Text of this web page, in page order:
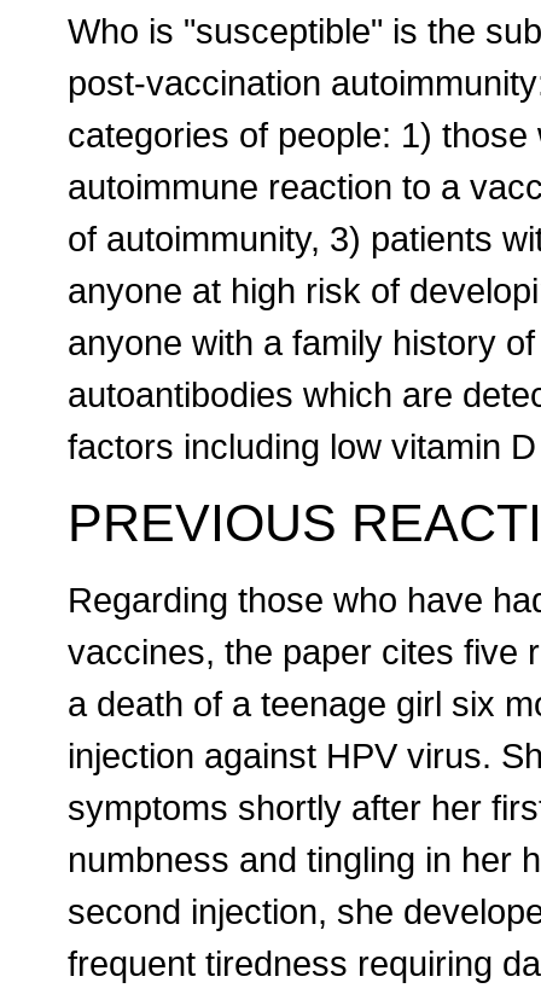
Who is "susceptible" is the
post-vaccination
categories of people: 1)
autoimmune reaction to a
of autoimmunity, 3) patients
anyone at high risk of
anyone with a family history
autoantibodies which are
factors including low vitamin
PREVIOUS
Regarding those who have
vaccines, the paper cites five
a death of a teenage girl six
injection against HPV virus.
symptoms shortly after her
numbness and tingling in her
second injection, she
frequent tiredness requiring